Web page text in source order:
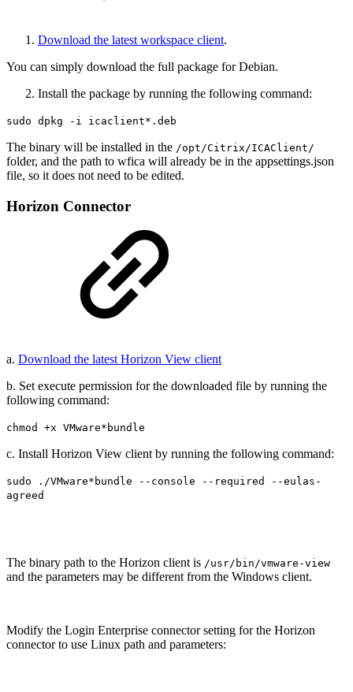
Download the latest workspace client.
You can simply download the full package for Debian.
Install the package by running the following command:
sudo dpkg -i icaclient*.deb
The binary will be installed in the /opt/Citrix/ICAClient/
folder, and the path to wfica will already be in the appsettings.json
file, so it does not need to be edited.
Horizon Connector
a. Download the latest Horizon View client
b. Set execute permission for the downloaded file by running the
following command:
chmod +x VMware*bundle
c. Install Horizon View client by running the following command:
sudo ./VMware*bundle --console --required --eulas-
agreed
The binary path to the Horizon client is /usr/bin/vmware-view
and the parameters may be different from the Windows client.
Modify the Login Enterprise connector setting for the Horizon
connector to use Linux path and parameters: